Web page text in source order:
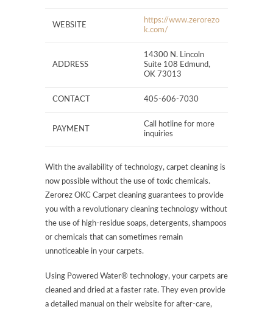
WEBSITE
https://www.zerorezo
k.com/
ADDRESS
14300 N. Lincoln
Suite 108 Edmund,
OK 73013
CONTACT 405-606-7030
PAYMENT
Call hotline for more
inquiries
With the availability of technology, carpet cleaning is
now possible without the use of toxic chemicals.
Zerorez OKC Carpet cleaning guarantees to provide
you with a revolutionary cleaning technology without
the use of high-residue soaps, detergents, shampoos
or chemicals that can sometimes remain
unnoticeable in your carpets.
Using Powered Water® technology, your carpets are
cleaned and dried at a faster rate. They even provide
a detailed manual on their website for after-care,